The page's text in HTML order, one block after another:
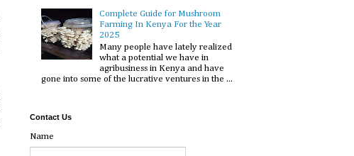
Complete Guide for Mushroom
Farming In Kenya For the Year
2025
Many people have lately realized
what a potential we have in
agribusiness in Kenya and have
gone into some of the lucrative ventures in the ...
Contact Us
Name